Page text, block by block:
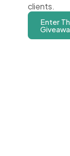
clients.
Enter